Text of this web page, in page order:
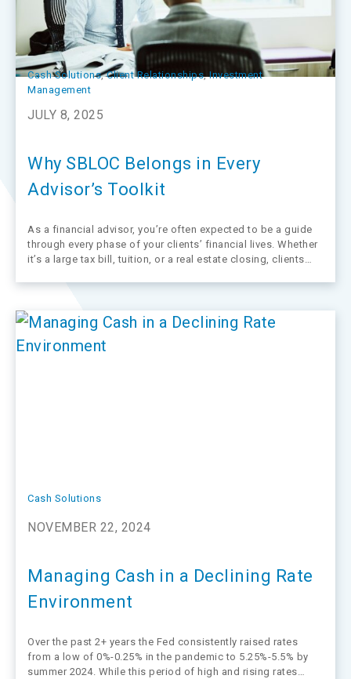
Cash Solutions, Client Relationships, Investment
Management
JULY 8, 2025
Why SBLOC Belongs in Every
Advisor’s Toolkit
As a financial advisor, you’re often expected to be a guide
through every phase of your clients’ financial lives. Whether
it’s a large tax bill, tuition, or a real estate closing, clients
Cash Solutions
NOVEMBER 22, 2024
Managing Cash in a Declining Rate
Environment
Over the past 2+ years the Fed consistently raised rates
from a low of 0%-0.25% in the pandemic to 5.25%-5.5% by
summer 2024. While this period of high and rising rates